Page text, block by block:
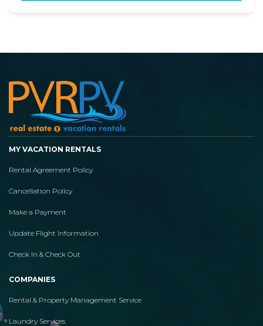
MY VACATION RENTALS
Rental Agreement Policy
Cancellation Policy
Make a Payment
Update Flight Information
Check In & Check Out
COMPANIES
Rental & Property Management Service
Laundry Services